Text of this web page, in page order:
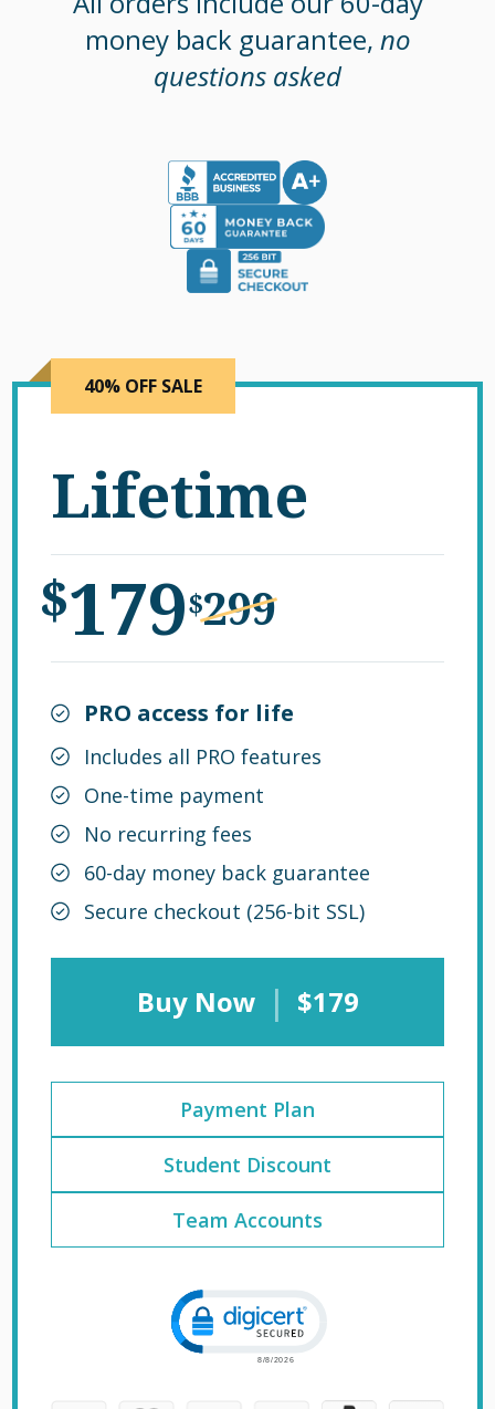
money back guarantee, no
questions asked
40% OFF SALE
Lifetime
$179$299
PRO access for life
Includes all PRO features
One-time payment
No recurring fees
60-day money back guarantee
Secure checkout (256-bit SSL)
Buy Now | $179
Payment Plan
Student Discount
Team Accounts
Click to open certificate verification